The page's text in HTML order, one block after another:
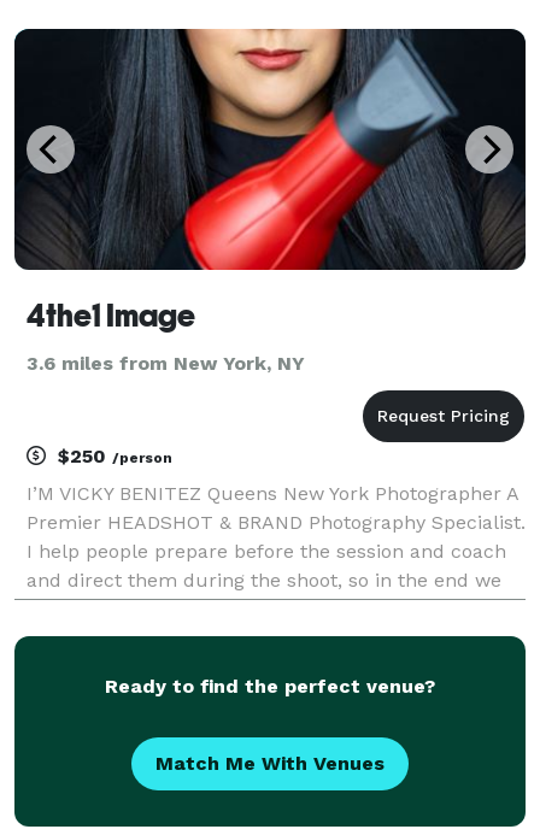
on my personal website, https://www.joblanco
4the1 Image
3.6 miles from New York, NY
$250 /person
I’M VICKY BENITEZ Queens New York Photographer A
Premier HEADSHOT & BRAND Photography Specialist.
I help people prepare before the session and coach
and direct them during the shoot, so in the end we
approachable.
Ready to find the perfect venue?
Match Me With Venues